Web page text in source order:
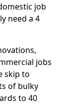
job
need a 4
jobs
skip to
of bulky
to 40